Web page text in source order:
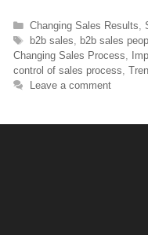
Changing Sales Results
b2b sales
b2b sales
Changing Sales Process
control of sales process
Leave a comment